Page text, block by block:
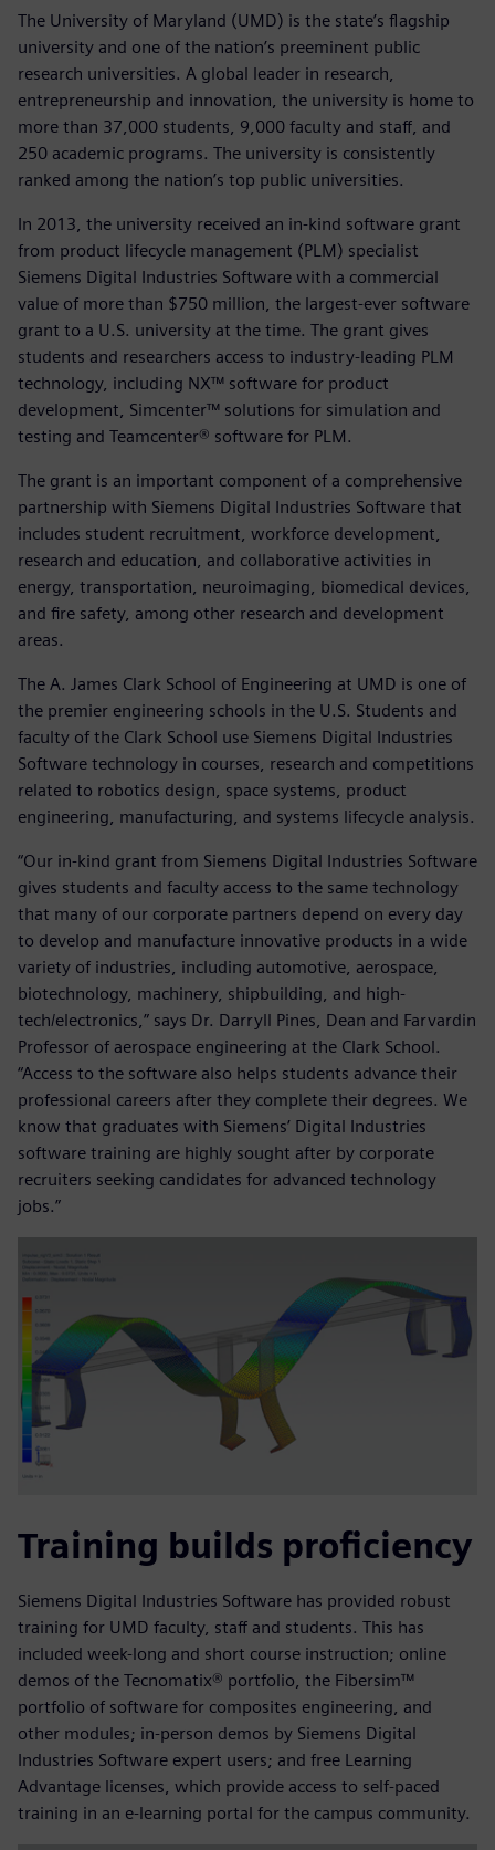
The University of Maryland (UMD) is the state’s flagship
university and one of the nation’s preeminent public
research universities. A global leader in research,
entrepreneurship and innovation, the university is home to
more than 37,000 students, 9,000 faculty and staff, and
250 academic programs. The university is consistently
ranked among the nation’s top public universities.
In 2013, the university received an in-kind software grant
from product lifecycle management (PLM) specialist
Siemens Digital Industries Software with a commercial
value of more than $750 million, the largest-ever software
grant to a U.S. university at the time. The grant gives
students and researchers access to industry-leading PLM
technology, including NX™ software for product
development, Simcenter™ solutions for simulation and
testing and Teamcenter® software for PLM.
The grant is an important component of a comprehensive
partnership with Siemens Digital Industries Software that
includes student recruitment, workforce development,
research and education, and collaborative activities in
energy, transportation, neuroimaging, biomedical devices,
and fire safety, among other research and development
areas.
The A. James Clark School of Engineering at UMD is one of
the premier engineering schools in the U.S. Students and
faculty of the Clark School use Siemens Digital Industries
Software technology in courses, research and competitions
related to robotics design, space systems, product
engineering, manufacturing, and systems lifecycle analysis.
“Our in-kind grant from Siemens Digital Industries Software
gives students and faculty access to the same technology
that many of our corporate partners depend on every day
to develop and manufacture innovative products in a wide
variety of industries, including automotive, aerospace,
biotechnology, machinery, shipbuilding, and high-
tech/electronics,” says Dr. Darryll Pines, Dean and Farvardin
Professor of aerospace engineering at the Clark School.
“Access to the software also helps students advance their
professional careers after they complete their degrees. We
know that graduates with Siemens’ Digital Industries
software training are highly sought after by corporate
recruiters seeking candidates for advanced technology
jobs.”
Training builds proficiency
Siemens Digital Industries Software has provided robust
training for UMD faculty, staff and students. This has
included week-long and short course instruction; online
demos of the Tecnomatix® portfolio, the Fibersim™
portfolio of software for composites engineering, and
other modules; in-person demos by Siemens Digital
Industries Software expert users; and free Learning
Advantage licenses, which provide access to self-paced
training in an e-learning portal for the campus community.